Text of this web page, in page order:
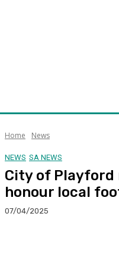
Home News
NEWS SA NEWS
City of Playford
honour local
07/04/2025